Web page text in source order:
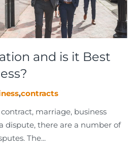
and is it Best
,contracts
marriage, business
dispute, there are a number of
The...